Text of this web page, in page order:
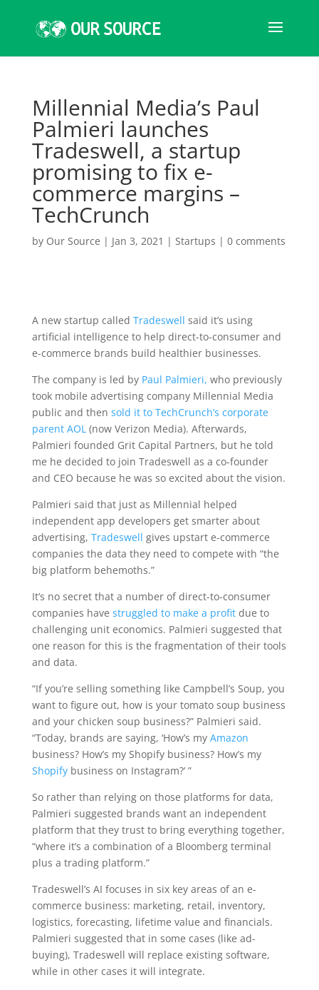
Millennial Media’s Paul
Palmieri launches
Tradeswell, a startup
promising to fix e-
commerce margins –
TechCrunch
by Our Source | Jan 3, 2021 | Startups | 0 comments
A new startup called Tradeswell said it’s using
artificial intelligence to help direct-to-consumer and
e-commerce brands build healthier businesses.
The company is led by Paul Palmieri, who previously
took mobile advertising company Millennial Media
public and then sold it to TechCrunch’s corporate
parent AOL(now Verizon Media). Afterwards,
Palmieri founded Grit Capital Partners, but he told
me he decided to join Tradeswell as a co-founder
and CEO because he was so excited about the vision.
Palmieri said that just as Millennial helped
independent app developers get smarter about
advertising, Tradeswell gives upstart e-commerce
companies the data they need to compete with “the
big platform behemoths.”
It’s no secret that a number of direct-to-consumer
companies have struggled to make a profitdue to
challenging unit economics. Palmieri suggested that
one reason for this is the fragmentation of their tools
and data.
“If you’re selling something like Campbell’s Soup, you
want to figure out, how is your tomato soup business
and your chicken soup business?” Palmieri said.
“Today, brands are saying, ‘How’s my Amazon
business? How’s my Shopify business? How’s my
Shopify business on Instagram?’ ”
So rather than relying on those platforms for data,
Palmieri suggested brands want an independent
platform that they trust to bring everything together,
“where it’s a combination of a Bloomberg terminal
plus a trading platform.”
Tradeswell’s AI focuses in six key areas of an e-
commerce business: marketing, retail, inventory,
logistics, forecasting, lifetime value and financials.
Palmieri suggested that in some cases (like ad-
buying), Tradeswell will replace existing software,
while in other cases it will integrate.